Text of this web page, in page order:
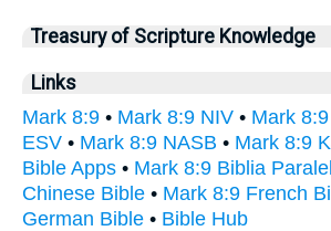
Treasury of Scripture Knowledge
Links
Mark 8:9 • Mark 8:9 NIV • Mark
ESV • Mark 8:9 NASB • Mark 8:9
Bible Apps • Mark 8:9 Biblia
Chinese Bible • Mark 8:9 French
German Bible • Bible Hub